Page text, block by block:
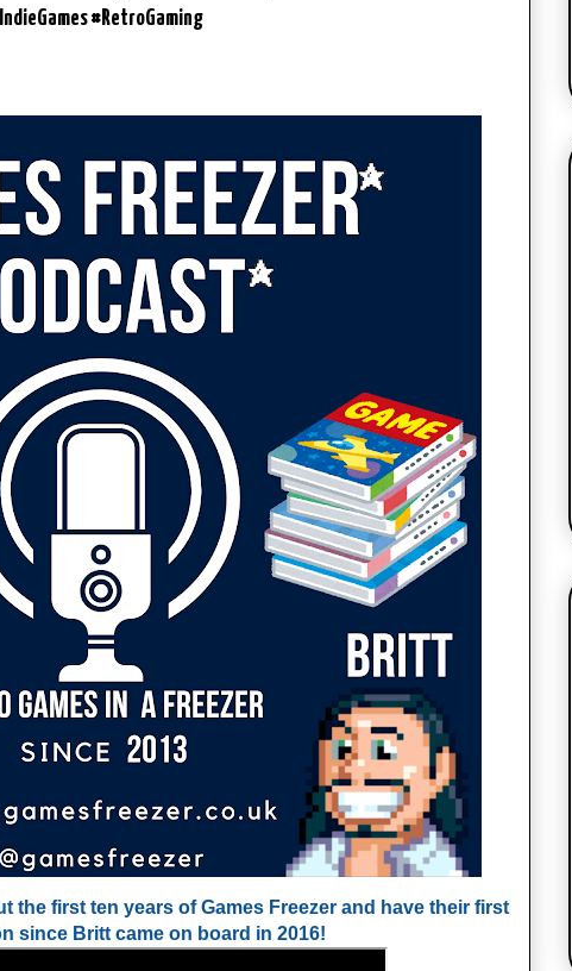
#RetroGaming
the first ten years of Games Freezer and have their first
since Britt came on board in 2016!